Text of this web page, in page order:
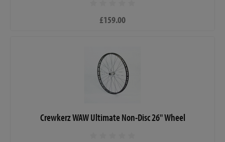
£159.00
Crewkerz WAW Ultimate Non-Disc 26" Wheel